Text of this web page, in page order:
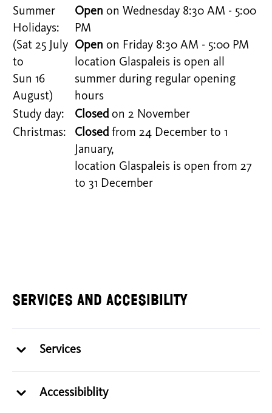
Summer
Holidays:
(Sat 25 July
to
Sun 16
August)
Open on Wednesday 8:30 AM - 5:00
PM
Open on Friday 8:30 AM - 5:00 PM
location Glaspaleis is open all
summer during regular opening
hours
Study day:
Closed on 2 November
Christmas:
Closed from 24 December to 1
January,
location Glaspaleis is open from 27
to 31 December
Services and Accesibility
Services
Accessibiblity